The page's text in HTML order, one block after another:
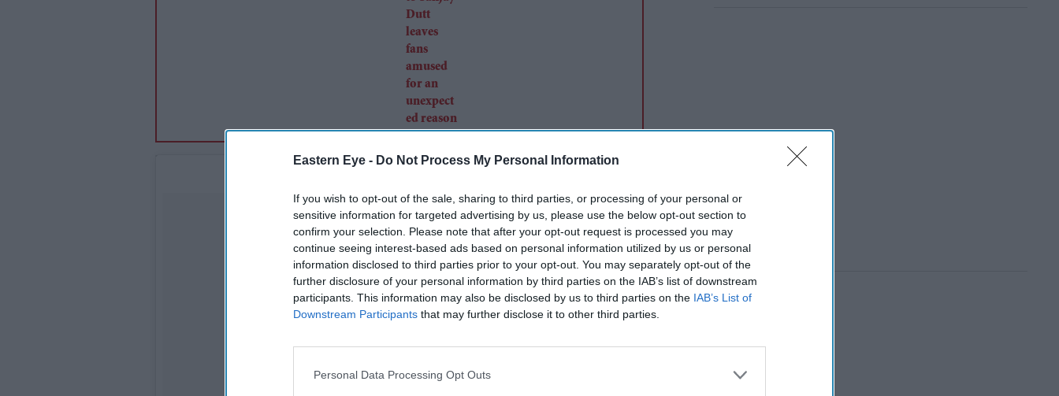
Eastern Eye - Do Not Process My Personal Information
If you wish to opt-out of the sale, sharing to third parties, or processing of your personal or
sensitive information for targeted advertising by us, please use the below opt-out section to
confirm your selection. Please note that after your opt-out request is processed you may
continue seeing interest-based ads based on personal information utilized by us or personal
information disclosed to third parties prior to your opt-out. You may separately opt-out of the
further disclosure of your personal information by third parties on the IAB’s list of downstream
participants. This information may also be disclosed by us to third parties on the IAB’s List of
Downstream Participants that may further disclose it to other third parties.
Personal Data Processing Opt Outs